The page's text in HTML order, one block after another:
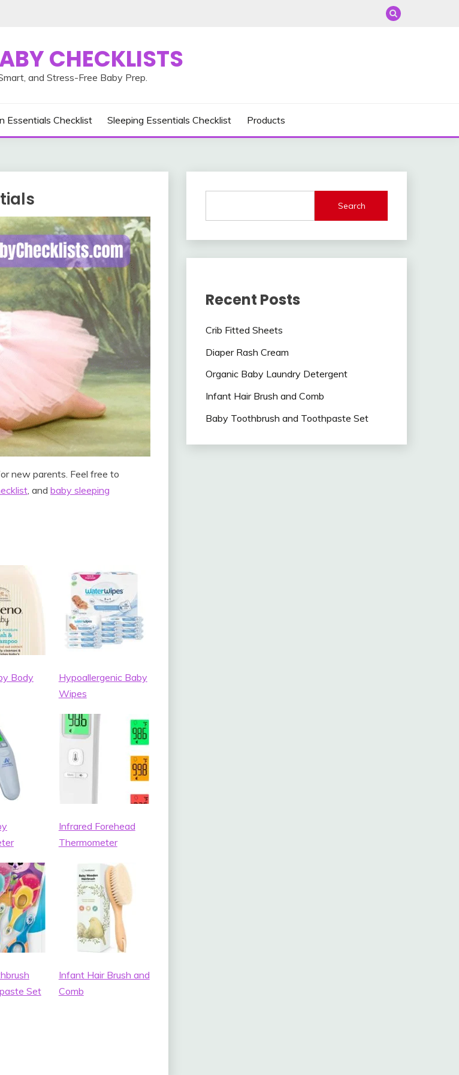
CHECKLISTS
and Stress-Free Baby Prep.
Essentials Checklist Sleeping Essentials Checklist Products
new parents. Feel free to
, and baby sleeping
Body
Hypoallergenic Baby
Wipes
Infrared Forehead
Thermometer
Set
Infant Hair Brush and
Comb
Search
Recent Posts
Crib Fitted Sheets
Diaper Rash Cream
Organic Baby Laundry Detergent
Infant Hair Brush and Comb
Baby Toothbrush and Toothpaste Set